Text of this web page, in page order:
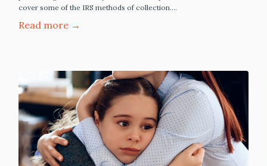
cover some of the IRS methods of collection.…
Read more →